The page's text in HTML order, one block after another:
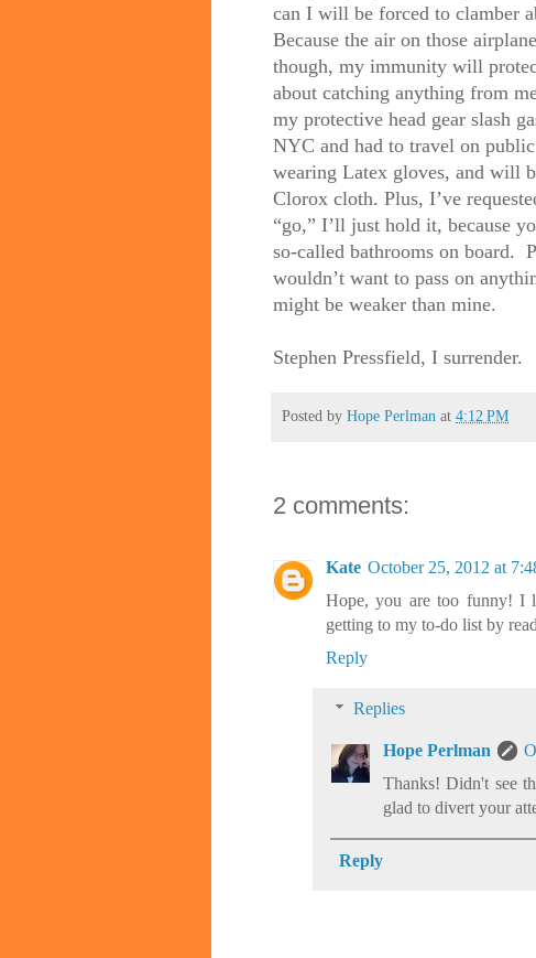
can I will be forced to clamber
Because the air on those
though, my immunity will
about catching anything from
my protective head gear slash
NYC and had to travel on
wearing Latex gloves, and will
Clorox cloth. Plus, I’ve
“go,” I’ll just hold it, because
so-called bathrooms on board.
wouldn’t want to pass on
might be weaker than mine.
Stephen Pressfield, I surrender.
Posted by Hope Perlman at 4:12 PM
2 comments:
Kate October 25, 2012 at
Hope, you are too funny! I
getting to my to-do list by
Reply
Replies
Hope Perlman
Thanks! Didn't see
glad to divert your
Reply